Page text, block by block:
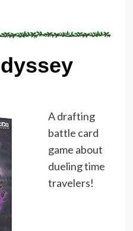
A drafting
battle card
game about
dueling time
travelers!